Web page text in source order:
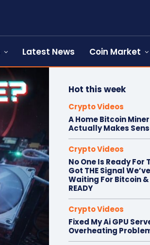
Latest News Coin Market
Hot this week
Crypto Videos
A Home Bitcoin
Actually Makes
Crypto Videos
No One Is Ready For
Got THE Signal
Waiting For Bitcoin
READY
Crypto Videos
Fixed My Ai GPU
Overheating